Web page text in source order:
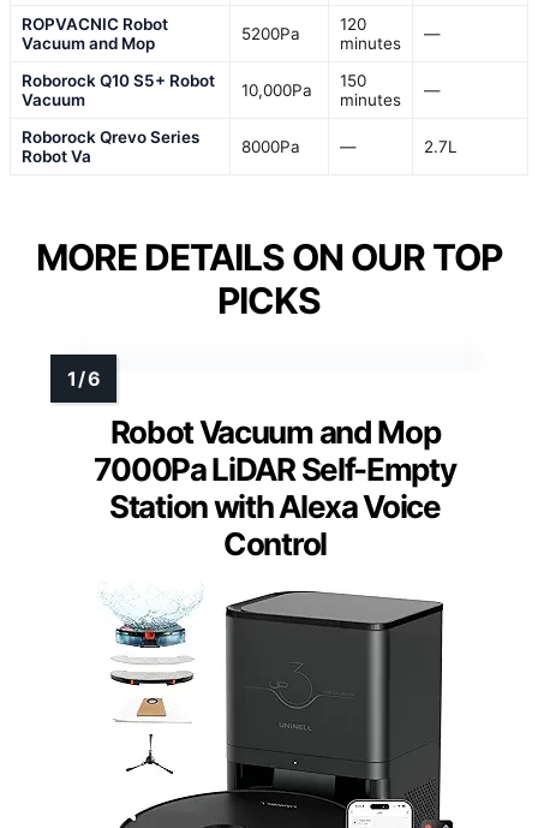
ROPVACNIC Robot
Vacuum and Mop
5200Pa
120
minutes
—
Roborock Q10 S5+ Robot
Vacuum
10,000Pa
150
minutes
—
Roborock Qrevo Series
Robot Va
8000Pa — 2.7L
MORE DETAILS ON OUR TOP
PICKS
Robot Vacuum and Mop
7000Pa LiDAR Self-Empty
Station with Alexa Voice
Control